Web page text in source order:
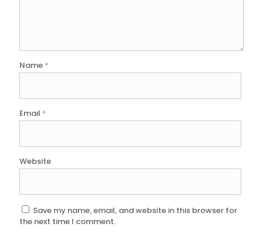
Name *
Email *
Website
Save my name, email, and website in this browser for
the next time I comment.